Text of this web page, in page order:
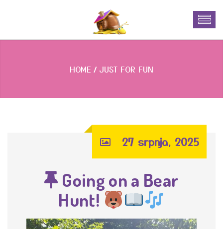
HOME JUST FOR FUN
27 srpnja, 2025
Going on a Bear
Hunt!